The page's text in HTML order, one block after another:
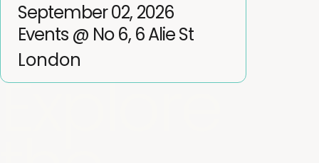
September 02, 2026
Events @ No 6, 6 Alie St
London
Explore